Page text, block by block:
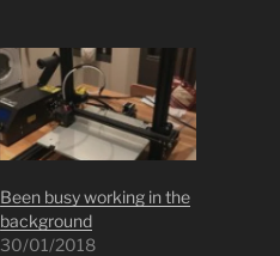
Been busy working in the
background
30/01/2018